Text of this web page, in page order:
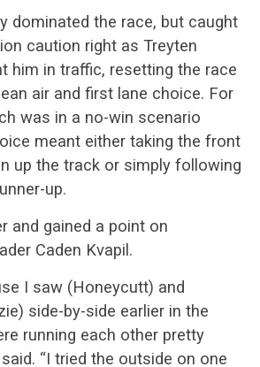
dominated the race, but caught
caution right as Treyten
him in traffic, resetting the race
air and first lane choice. For
was in a no-win scenario
meant either taking the front
up the track or simply following
up.
and gained a point on
Caden Kvapil.
I saw (Honeycutt) and
side-by-side earlier in the
running each other pretty
“I tried the outside on one